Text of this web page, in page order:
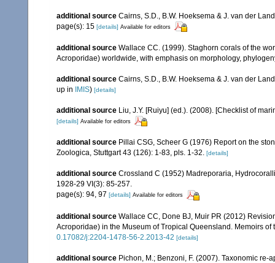
additional source Cairns, S.D., B.W. Hoeksema & J. van der
page(s): 15 [details] Available for editors
additional source Wallace CC. (1999). Staghorn corals of the
Acroporidae) worldwide, with emphasis on morphology,
additional source Cairns, S.D., B.W. Hoeksema & J. van der
up in
IMIS) [details]
additional source Liu, J.Y. [Ruiyu] (ed.). (2008). [Checklist of
[details] Available for editors
additional source Pillai CSG, Scheer G (1976) Report on the
Zoologica, Stuttgart 43 (126): 1-83, pls. 1-32. [details]
additional source Crossland C (1952) Madreporaria,
1928-29 VI(3): 85-257.
page(s): 94, 97 [details] Available for editors
additional source Wallace CC, Done BJ, Muir PR (2012)
Acroporidae) in the Museum of Tropical Queensland. Memoirs
0.17082/j:2204-1478-56-2.2013-42 [details]
additional source Pichon, M.; Benzoni, F. (2007). Taxonomic